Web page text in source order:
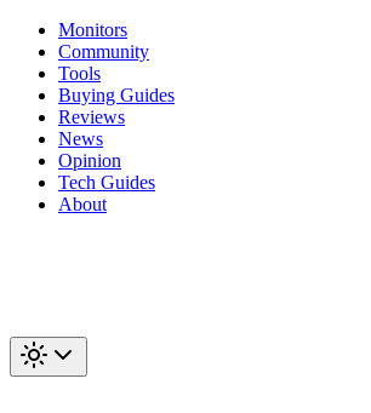
Monitors
Community
Tools
Buying Guides
Reviews
News
Opinion
Tech Guides
About